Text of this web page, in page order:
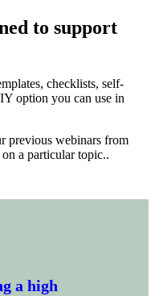
to support
checklists, self-
option you can use in
previous webinars from
a particular topic..
a high